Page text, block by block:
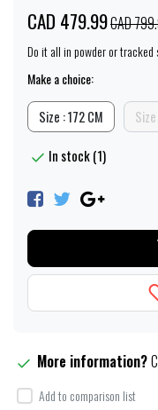
CAD 479.99CAD
Do it all in powder or tracked
Make a choice:
Size : 172 CM
In stock (1)
More information?
Add to comparison list